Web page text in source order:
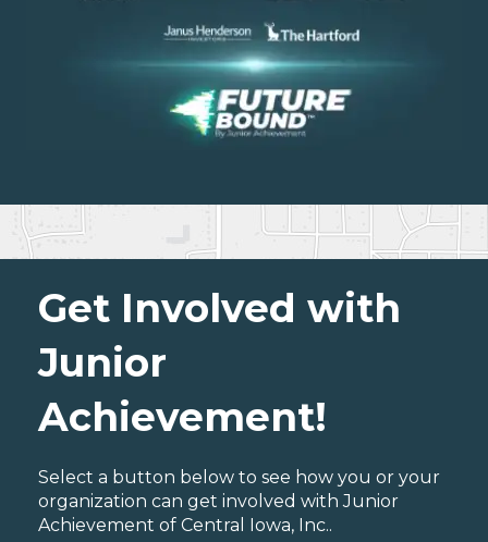
Get Involved with
Junior
Achievement!
Select a button below to see how you or your
organization can get involved with Junior
Achievement of Central Iowa, Inc..